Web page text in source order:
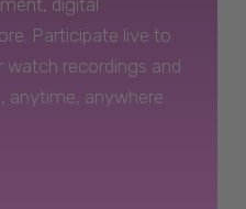
Participate live to
recordings and
anytime, anywhere.